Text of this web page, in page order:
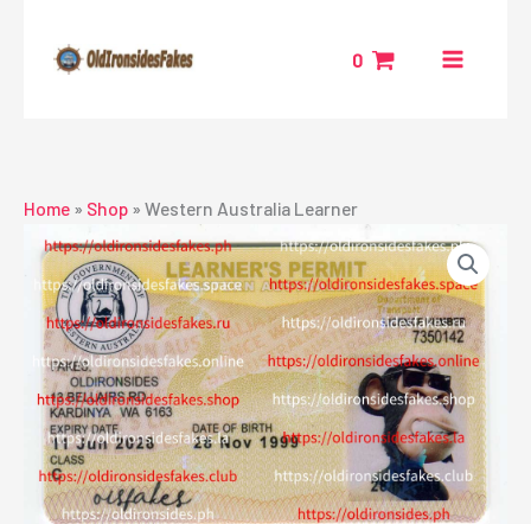
content
0
Home » Shop » Western Australia Learner